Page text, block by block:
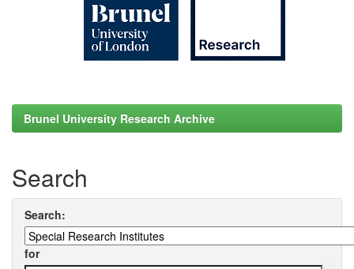
Brunel University Research Archive
Search
Search:
for